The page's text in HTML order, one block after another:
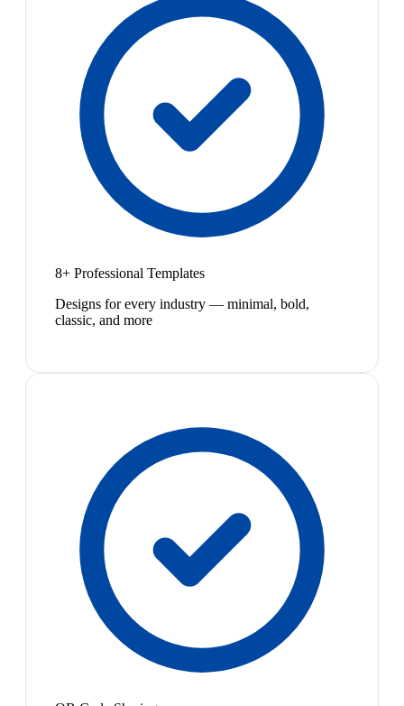
8+ Professional Templates
Designs for every industry — minimal, bold,
classic, and more